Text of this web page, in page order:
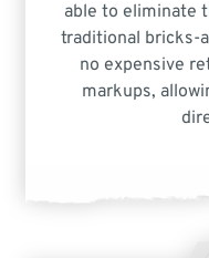
able to eliminate
traditional bricks-
no expensive
markups,